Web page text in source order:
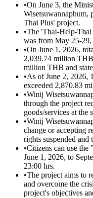
•On June 3, the
Wisetsuwannaphum,
Thai Plus' project.
•The 'Thai-Help-Thai
was from May 25-
•On June 1, 2026,
2,039.74 million
million THB and
•As of June 2, 2026,
exceeded 2,870.83
•Winij
through the project
goods/services at the
•Winij
change or accepting
rights suspended
•Citizens can use
June 1, 2026, to
23:00 hrs.
•The project aims to
and overcome the
project's objectives